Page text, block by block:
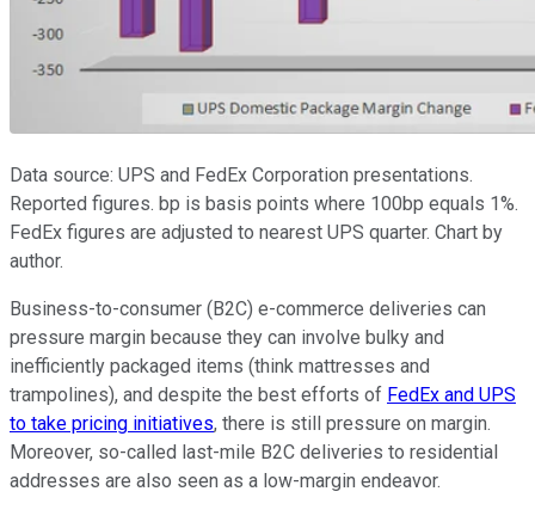
Data source: UPS and FedEx Corporation presentations.
Reported figures. bp is basis points where 100bp equals 1%.
FedEx figures are adjusted to nearest UPS quarter. Chart by
author.
Business-to-consumer (B2C) e-commerce deliveries can
pressure margin because they can involve bulky and
inefficiently packaged items (think mattresses and
trampolines), and despite the best efforts of FedEx and UPS
to take pricing initiatives, there is still pressure on margin.
Moreover, so-called last-mile B2C deliveries to residential
addresses are also seen as a low-margin endeavor.